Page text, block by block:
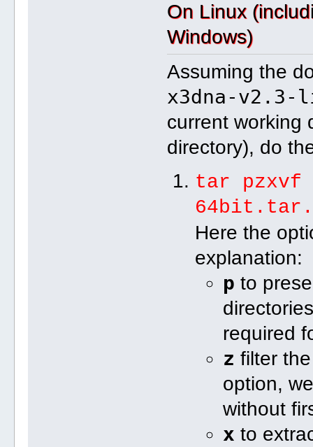
On Linux
Windows)
Assuming the
x3dna-
current working
directory), do
tar pzxvf
Here the
explanation:
p to
required
z filter
option,
without
x to